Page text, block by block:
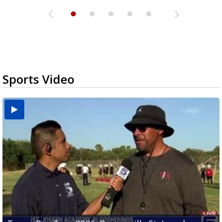
Sports Video